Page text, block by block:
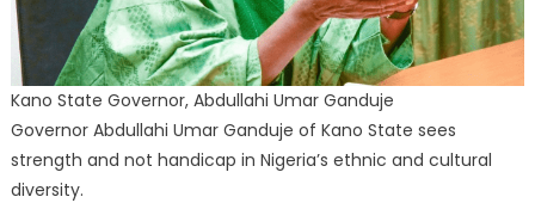
Kano State Governor, Abdullahi Umar Ganduje
Governor Abdullahi Umar Ganduje of Kano State sees
strength and not handicap in Nigeria’s ethnic and cultural
diversity.